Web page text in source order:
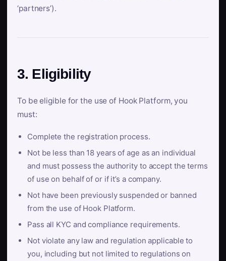
‘partners’).
3. Eligibility
To be eligible for the use of Hook Platform, you
must:
Complete the registration process.
Not be less than 18 years of age as an individual
and must possess the authority to accept the terms
of use on behalf of or if it’s a company.
Not have been previously suspended or banned
from the use of Hook Platform.
Pass all KYC and compliance requirements.
Not violate any law and regulation applicable to
you, including but not limited to regulations on